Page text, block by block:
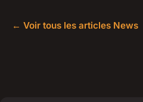
← Voir tous les articles News